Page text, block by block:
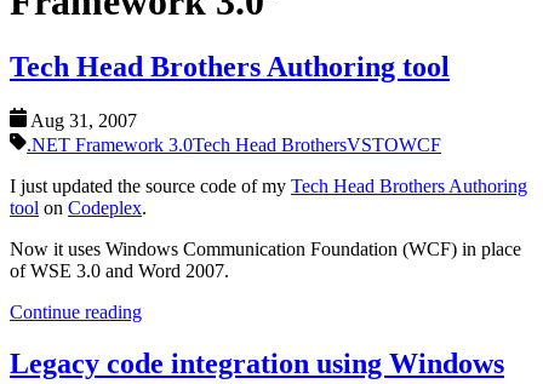
Tech Head Brothers Authoring tool
Aug 31, 2007
.NET Framework 3.0Tech Head BrothersVSTOWCF
I just updated the source code of my Tech Head Brothers Authoring
tool on Codeplex.
Now it uses Windows Communication Foundation (WCF) in place
of WSE 3.0 and Word 2007.
Continue reading
Legacy code integration using Windows